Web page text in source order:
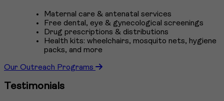
Maternal care & antenatal services
Free dental, eye & gynecological screenings
Drug prescriptions & distributions
Health kits: wheelchairs, mosquito nets, hygiene
packs, and more
Our Outreach Programs
Testimonials